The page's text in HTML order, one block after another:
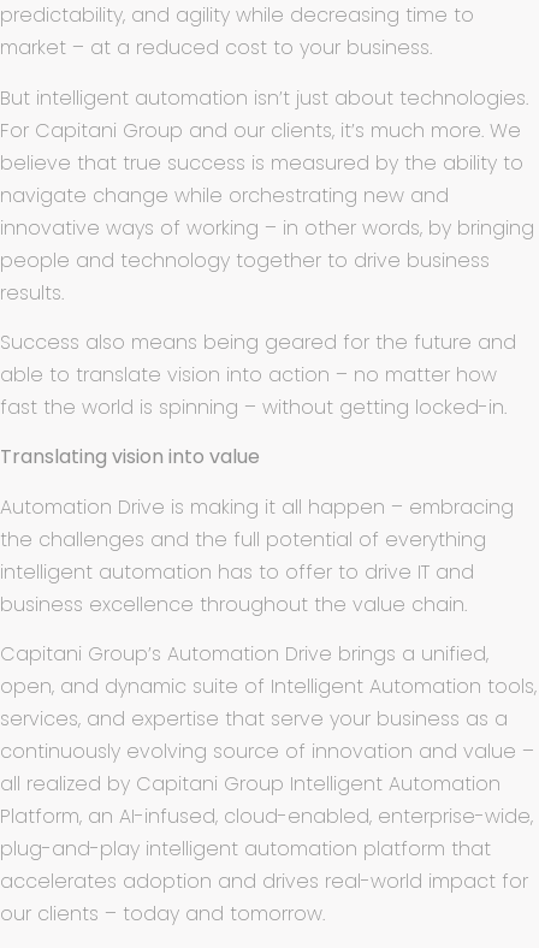
predictability, and agility while decreasing time to
market – at a reduced cost to your business.
But intelligent automation isn’t just about technologies.
For Capitani Group and our clients, it’s much more. We
believe that true success is measured by the ability to
navigate change while orchestrating new and
innovative ways of working – in other words, by bringing
people and technology together to drive business
results.
Success also means being geared for the future and
able to translate vision into action – no matter how
fast the world is spinning – without getting locked-in.
Translating vision into value
Automation Drive is making it all happen – embracing
the challenges and the full potential of everything
intelligent automation has to offer to drive IT and
business excellence throughout the value chain.
Capitani Group’s Automation Drive brings a unified,
open, and dynamic suite of Intelligent Automation tools,
services, and expertise that serve your business as a
continuously evolving source of innovation and value –
all realized by Capitani Group Intelligent Automation
Platform, an AI-infused, cloud-enabled, enterprise-wide,
plug-and-play intelligent automation platform that
accelerates adoption and drives real-world impact for
our clients – today and tomorrow.